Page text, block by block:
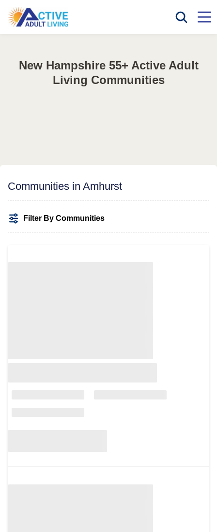
New Hampshire 55+ Active Adult
Living Communities
Communities in Amhurst
Filter By Communities